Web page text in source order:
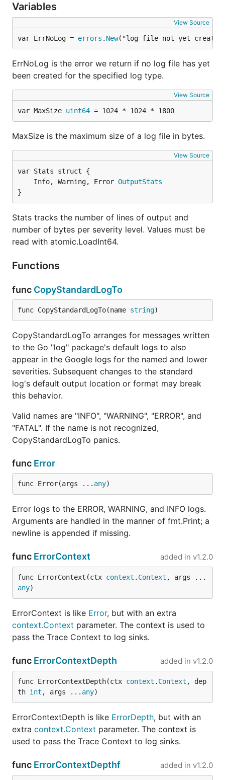
Variables
View Source
var ErrNoLog = errors . New("log file not yet
ErrNoLog is the error we return if no log file has yet
been created for the specified log type.
View Source
var MaxSize uint64 = 1024 * 1024 * 1800
MaxSize is the maximum size of a log file in bytes.
View Source
	Info, Warning, Error
OutputStats
}
Stats tracks the number of lines of output and
number of bytes per severity level. Values must be
read with atomic.LoadInt64.
Functions
func CopyStandardLogTo
func CopyStandardLogTo(name string)
CopyStandardLogTo arranges for messages written
to the Go "log" package's default logs to also
appear in the Google logs for the named and lower
severities. Subsequent changes to the standard
log's default output location or format may break
this behavior.
Valid names are "INFO", "WARNING", "ERROR", and
"FATAL". If the name is not recognized,
CopyStandardLogTo panics.
func Error
func Error(args ... any)
Error logs to the ERROR, WARNING, and INFO logs.
Arguments are handled in the manner of fmt.Print; a
newline is appended if missing.
func ErrorContext added in v1.2.0
func ErrorContext(ctx context . Context , args ...
any)
ErrorContext is like Error, but with an extra
context.Context parameter. The context is used to
pass the Trace Context to log sinks.
func ErrorContextDepth added in v1.2.0
func ErrorContextDepth(ctx context . Context , dep
th int , args ... any)
ErrorContextDepth is like ErrorDepth, but with an
extra context.Context parameter. The context is
used to pass the Trace Context to log sinks.
func ErrorContextDepthf added in v1.2.0